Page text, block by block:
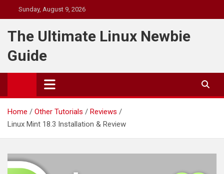
to
content
Sunday, August 9, 2026
The Ultimate Linux Newbie
Guide
Home Other Tutorials
Reviews
Linux Mint 18.3 Installation & Review